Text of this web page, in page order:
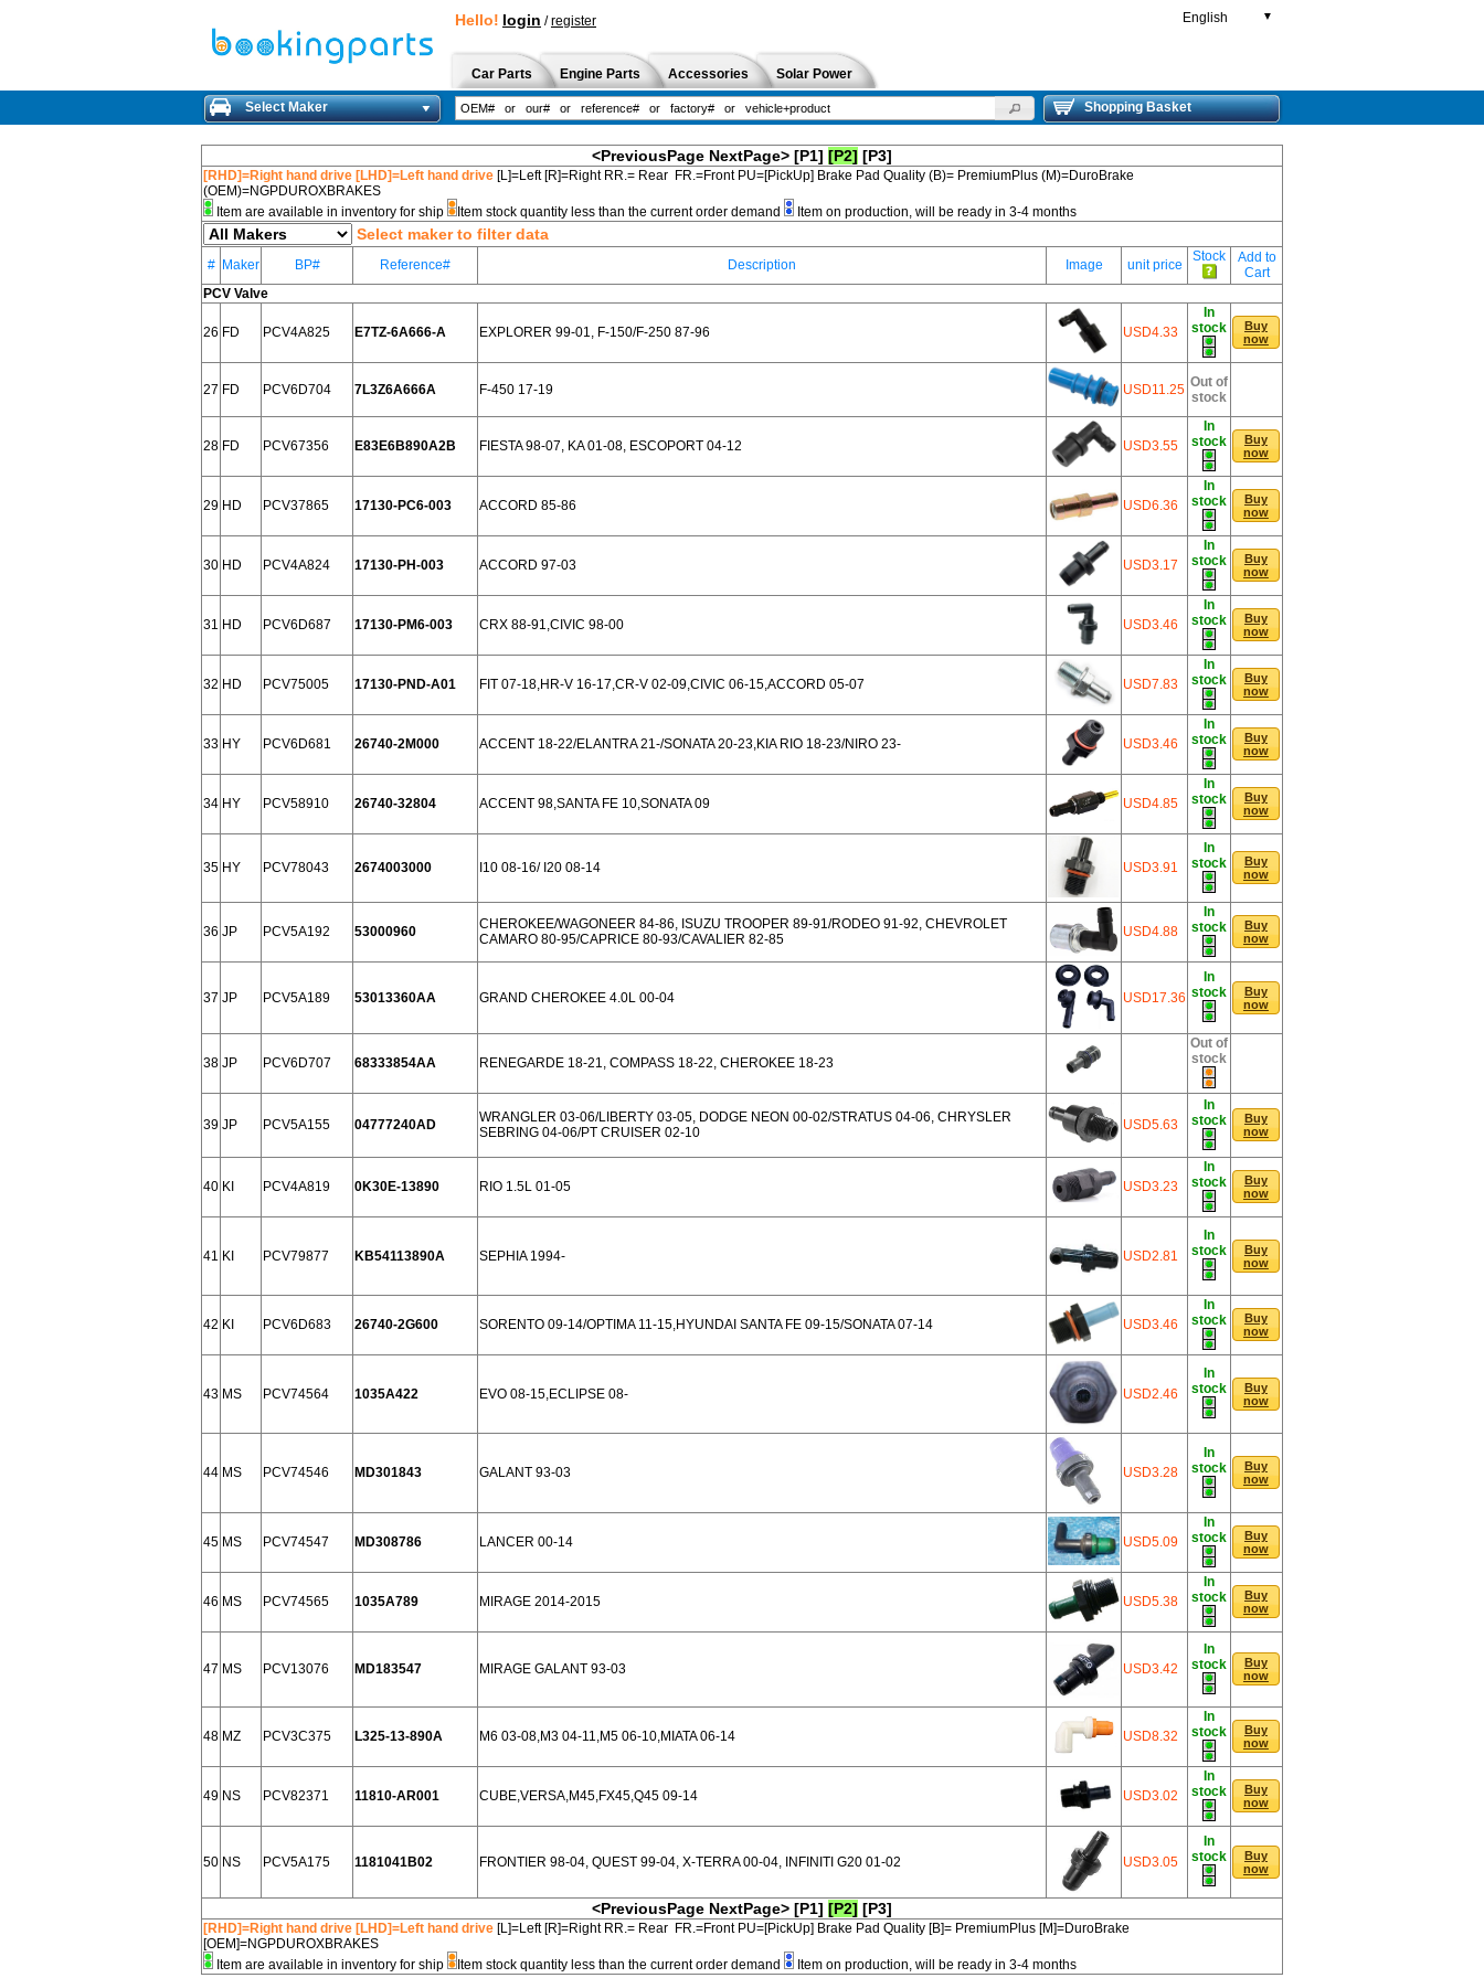
Hello! login /register English ▼
Car Parts Engine Parts Accessories Solar Power
Select Maker Shopping Basket
<PreviousPage NextPage> [P1] [P2] [P3]
[RHD]=Right hand drive [LHD]=Left hand drive [L]=Left [R]=Right RR.= Rear FR.=Front PU=[PickUp] Brake Pad Quality (B)= PremiumPlus (M)=DuroBrake
(OEM)=NGPDUROXBRAKES
Item are available in inventory for ship
Item stock quantity less than the current order demand Item on production, will be ready in 3-4 months
Select maker to filter data
# Maker BP# Reference# Description Image unit price
Stock
Add to
Cart
PCV Valve
26 FD PCV4A825 E7TZ-6A666-A EXPLORER 99-01, F-150/F-250 87-96 USD4.33
In
stock
Buy
now
27 FD PCV6D704 7L3Z6A666A F-450 17-19 USD11.25 Out of
stock
28 FD PCV67356 E83E6B890A2B FIESTA 98-07, KA 01-08, ESCOPORT 04-12 USD3.55
In
stock
Buy
now
29 HD PCV37865 17130-PC6-003 ACCORD 85-86 USD6.36
In
stock
Buy
now
30 HD PCV4A824 17130-PH-003 ACCORD 97-03 USD3.17
In
stock
Buy
now
31 HD PCV6D687 17130-PM6-003 CRX 88-91,CIVIC 98-00 USD3.46
In
stock
Buy
now
32 HD PCV75005 17130-PND-A01 FIT 07-18,HR-V 16-17,CR-V 02-09,CIVIC 06-15,ACCORD 05-07 USD7.83
In
stock
Buy
now
33 HY PCV6D681 26740-2M000 ACCENT 18-22/ELANTRA 21-/SONATA 20-23,KIA RIO 18-23/NIRO 23- USD3.46
In
stock
Buy
now
34 HY PCV58910 26740-32804 ACCENT 98,SANTA FE 10,SONATA 09 USD4.85
In
stock
Buy
now
35 HY PCV78043 2674003000 I10 08-16/ I20 08-14 USD3.91
In
stock
Buy
now
36 JP PCV5A192 53000960
CHEROKEE/WAGONEER 84-86, ISUZU TROOPER 89-91/RODEO 91-92, CHEVROLET
CAMARO 80-95/CAPRICE 80-93/CAVALIER 82-85
USD4.88
In
stock
Buy
now
37 JP PCV5A189 53013360AA GRAND CHEROKEE 4.0L 00-04 USD17.36
In
stock
Buy
now
38 JP PCV6D707 68333854AA RENEGARDE 18-21, COMPASS 18-22, CHEROKEE 18-23
Out of
stock
39 JP PCV5A155 04777240AD
WRANGLER 03-06/LIBERTY 03-05, DODGE NEON 00-02/STRATUS 04-06, CHRYSLER
SEBRING 04-06/PT CRUISER 02-10
USD5.63
In
stock
Buy
now
40 KI PCV4A819 0K30E-13890 RIO 1.5L 01-05 USD3.23
In
stock
Buy
now
41 KI PCV79877 KB54113890A SEPHIA 1994- USD2.81
In
stock
Buy
now
42 KI PCV6D683 26740-2G600 SORENTO 09-14/OPTIMA 11-15,HYUNDAI SANTA FE 09-15/SONATA 07-14 USD3.46
In
stock
Buy
now
43 MS PCV74564 1035A422 EVO 08-15,ECLIPSE 08- USD2.46
In
stock
Buy
now
44 MS PCV74546 MD301843 GALANT 93-03 USD3.28
In
stock
Buy
now
45 MS PCV74547 MD308786 LANCER 00-14 USD5.09
In
stock
Buy
now
46 MS PCV74565 1035A789 MIRAGE 2014-2015 USD5.38
In
stock
Buy
now
47 MS PCV13076 MD183547 MIRAGE GALANT 93-03 USD3.42
In
stock
Buy
now
48 MZ PCV3C375 L325-13-890A M6 03-08,M3 04-11,M5 06-10,MIATA 06-14 USD8.32
In
stock
Buy
now
49 NS PCV82371 11810-AR001 CUBE,VERSA,M45,FX45,Q45 09-14 USD3.02
In
stock
Buy
now
50 NS PCV5A175 1181041B02 FRONTIER 98-04, QUEST 99-04, X-TERRA 00-04, INFINITI G20 01-02 USD3.05
In
stock
Buy
now
<PreviousPage NextPage> [P1] [P2] [P3]
[RHD]=Right hand drive [LHD]=Left hand drive [L]=Left [R]=Right RR.= Rear FR.=Front PU=[PickUp] Brake Pad Quality [B]= PremiumPlus [M]=DuroBrake
[OEM]=NGPDUROXBRAKES
Item are available in inventory for ship
Item stock quantity less than the current order demand Item on production, will be ready in 3-4 months